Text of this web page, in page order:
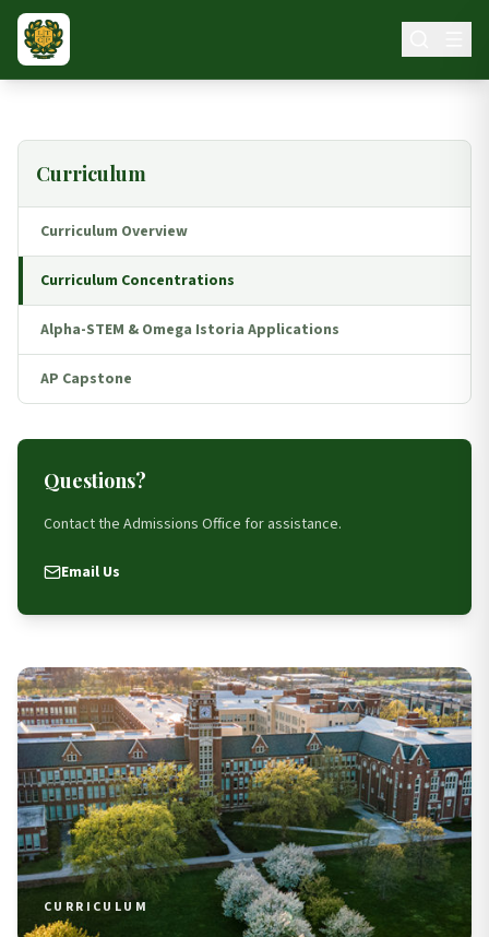
Skip to main content
Curriculum
Curriculum Overview
Curriculum Concentrations
Alpha-STEM & Omega Istoria Applications
AP Capstone
Questions?
Contact the Admissions Office for assistance.
Email Us
CURRICULUM